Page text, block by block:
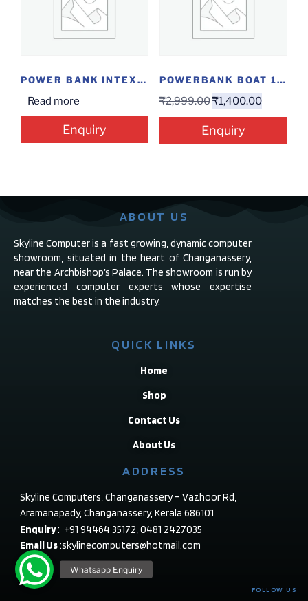
POWER BANK INTEX 8000MAH @14.5
Read more
Enquiry
POWERBANK BOAT 10000MAH PB300 CARBON BLACK
₹2,999.00₹1,400.00
Enquiry
ABOUT US
Skyline Computer is a fast growing, dynamic computer
showroom, situated in the heart of Changanassery,
near the Archbishop’s Palace. The showroom is run by
experienced computer experts whose expertise
matches the best in the industry.
QUICK LINKS
Home
Shop
Contact Us
About Us
ADDRESS
Skyline Computers, Changanassery – Vazhoor Rd,
Aramanapady, Changanassery, Kerala 686101
Enquiry: +91 94464 35172, 0481 2427035
Email Us:skylinecomputers@hotmail.com
FOLLOW US